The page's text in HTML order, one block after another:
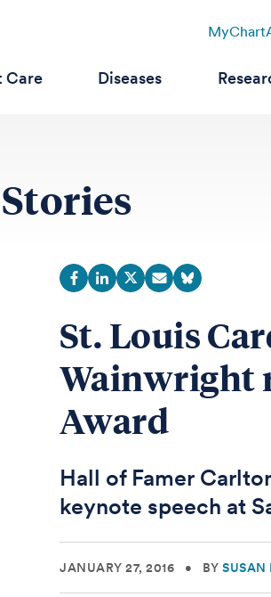
MyChart
Care Diseases
St. Louis
Wainwright
Award
Hall of Famer
keynote speech at
JANUARY 27, 2016 • BY SUSAN